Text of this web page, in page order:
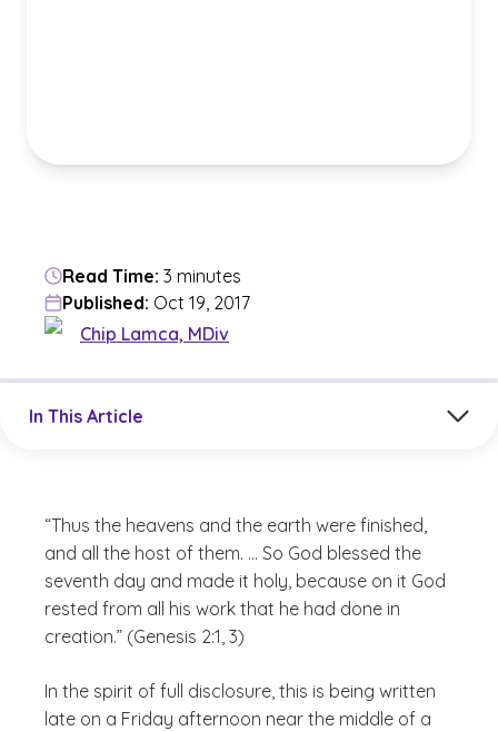
Read Time: 3 minutes
Published: Oct 19, 2017
Chip Lamca, MDiv
In This Article
“Thus the heavens and the earth were finished,
and all the host of them. … So God blessed the
seventh day and made it holy, because on it God
rested from all his work that he had done in
creation.” (Genesis 2:1, 3)
In the spirit of full disclosure, this is being written
late on a Friday afternoon near the middle of a